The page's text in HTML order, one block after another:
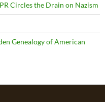
Circles the Drain on Nazism
Genealogy of American